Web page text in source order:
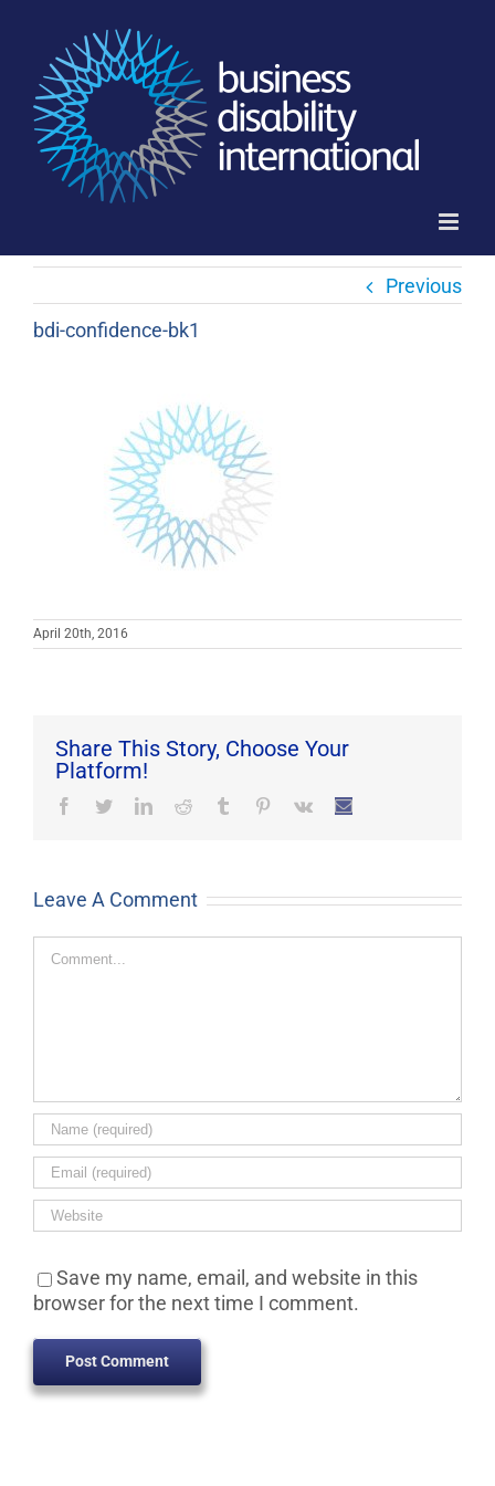
content
Previous
bdi-confidence-bk1
April 20th, 2016
Share This Story, Choose Your
Platform!
Facebook
TwitterLinkedInReddit Tumblr Pinterest
Vk Email
Leave A Comment
Comment
Save my name, email, and website in this
browser for the next time I comment.